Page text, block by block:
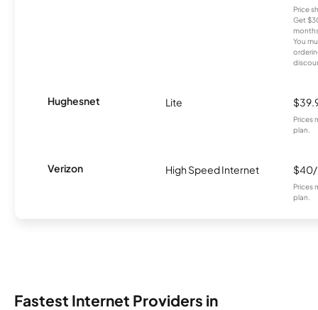
Price
Get
You
Hughesnet Lite
Prices
plan.
Verizon High Speed Internet
Prices
plan.
Fastest Internet Providers in